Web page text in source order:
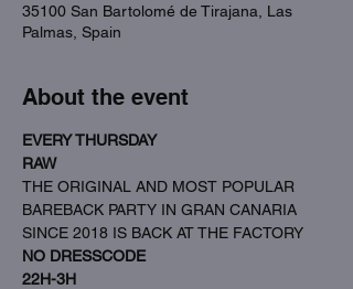
35100 San Bartolomé de Tirajana, Las
Palmas, Spain
About the event
EVERY THURSDAY
RAW
THE ORIGINAL AND MOST POPULAR
BAREBACK PARTY IN GRAN CANARIA
SINCE 2018 IS BACK AT THE FACTORY
NO DRESSCODE
22H-3H